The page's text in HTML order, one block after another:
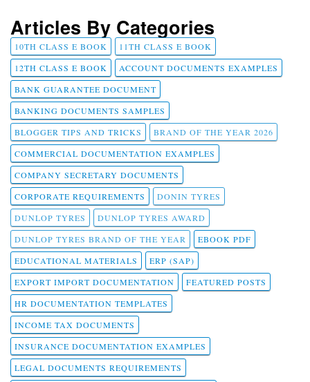
Articles By Categories
10TH CLASS E BOOK
11TH CLASS E BOOK
12TH CLASS E BOOK
ACCOUNT DOCUMENTS EXAMPLES
BANK GUARANTEE DOCUMENT
BANKING DOCUMENTS SAMPLES
BLOGGER TIPS AND TRICKS
BRAND OF THE YEAR 2026
COMMERCIAL DOCUMENTATION EXAMPLES
COMPANY SECRETARY DOCUMENTS
CORPORATE REQUIREMENTS
DONIN TYRES
DUNLOP TYRES
DUNLOP TYRES AWARD
DUNLOP TYRES BRAND OF THE YEAR
EBOOK PDF
EDUCATIONAL MATERIALS
ERP (SAP)
EXPORT IMPORT DOCUMENTATION
FEATURED POSTS
HR DOCUMENTATION TEMPLATES
INCOME TAX DOCUMENTS
INSURANCE DOCUMENTATION EXAMPLES
LEGAL DOCUMENTS REQUIREMENTS